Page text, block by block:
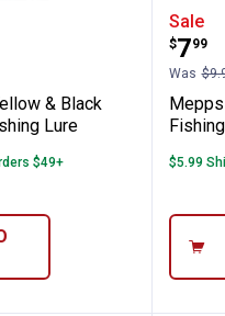
Yellow & Black
& Black
Lure
$49+
Sale
$7
.
99
Was
$5.99